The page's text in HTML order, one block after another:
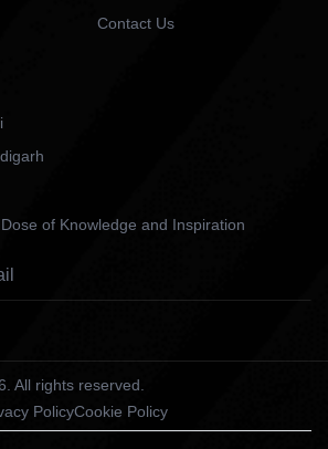
Contact Us
of Knowledge and Inspiration
All rights reserved.
PolicyCookie Policy